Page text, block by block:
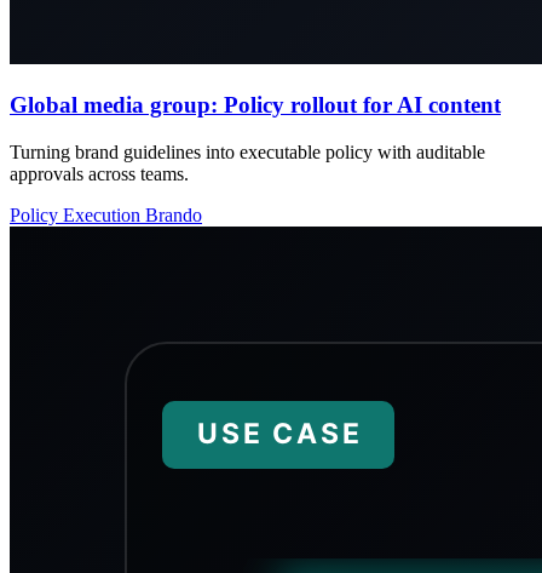
Global media group: Policy rollout for AI content
Turning brand guidelines into executable policy with auditable
approvals across teams.
Policy Execution Brando